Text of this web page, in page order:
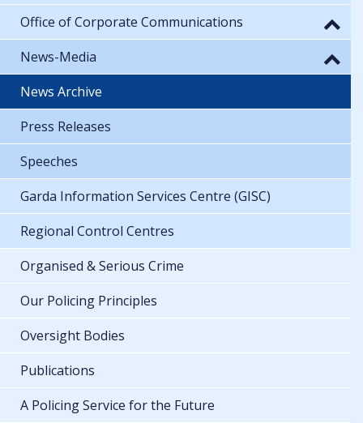
Office of Corporate Communications
News-Media
News Archive
Press Releases
Speeches
Garda Information Services Centre (GISC)
Regional Control Centres
Organised & Serious Crime
Our Policing Principles
Oversight Bodies
Publications
A Policing Service for the Future